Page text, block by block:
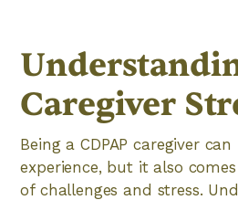
Caregiver
Being a CDPAP caregiver
experience, but it also
of challenges and stress.